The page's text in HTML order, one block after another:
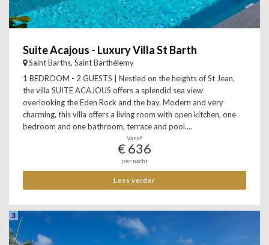
Suite Acajous - Luxury Villa St Barth
Saint Barths, Saint Barthélemy
1 BEDROOM - 2 GUESTS | Nestled on the heights of St Jean,
the villa SUITE ACAJOUS offers a splendid sea view
overlooking the Eden Rock and the bay. Modern and very
charming, this villa offers a living room with open kitchen, one
bedroom and one bathroom, terrace and pool....
Vanaf
€ 636
per nacht
Lees verder
3